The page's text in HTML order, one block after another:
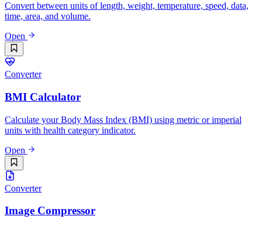
Convert between units of length, weight, temperature, speed, data,
time, area, and volume.
Open
Converter
BMI Calculator
Calculate your Body Mass Index (BMI) using metric or imperial
units with health category indicator.
Open
Converter
Image Compressor